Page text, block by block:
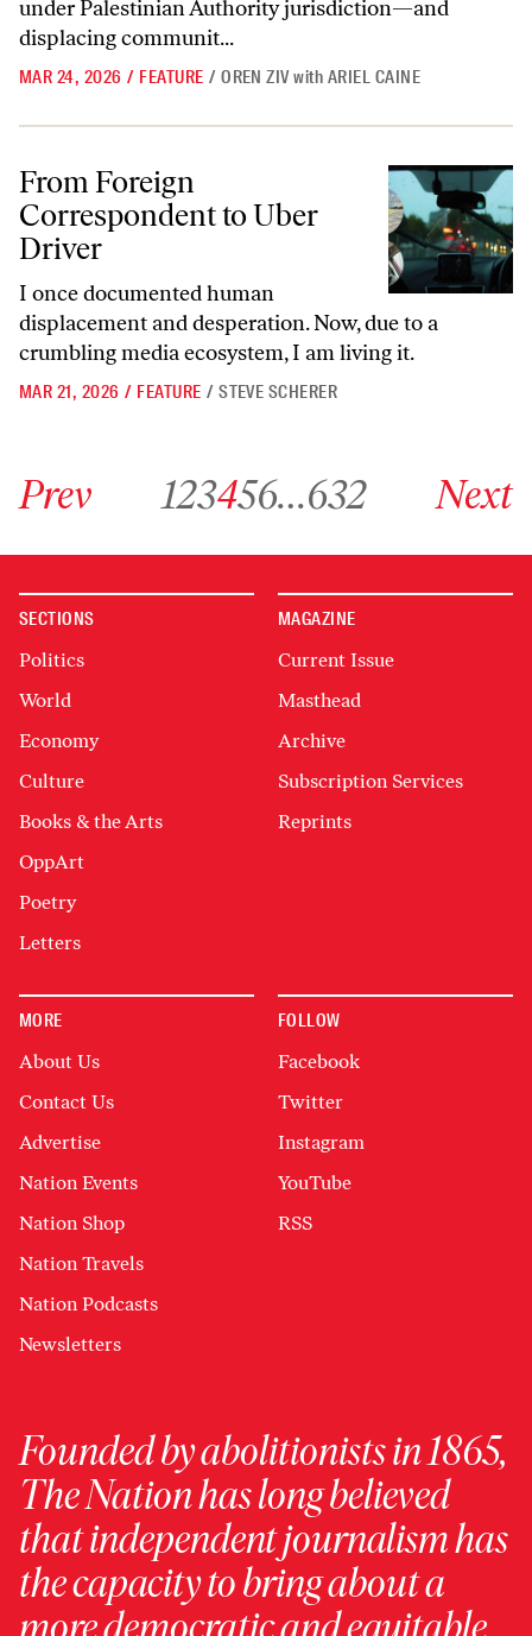
under Palestinian Authority jurisdiction—and
displacing communit...
MAR 24, 2026 / FEATURE / OREN ZIVwith ARIEL CAINE
From Foreign
Correspondent to Uber
Driver
I once documented human
displacement and desperation. Now, due to a
crumbling media ecosystem, I am living it.
MAR 21, 2026 / FEATURE / STEVE SCHERER
Prev 123456…632 Next
SECTIONS
Politics
World
Economy
Culture
Books & the Arts
OppArt
Poetry
Letters
MAGAZINE
Current Issue
Masthead
Archive
Subscription Services
Reprints
MORE
About Us
Contact Us
Advertise
Nation Events
Nation Shop
Nation Travels
Nation Podcasts
Newsletters
FOLLOW
Facebook
Twitter
Instagram
YouTube
RSS
Founded by abolitionists in 1865,
The Nation has long believed
that independent journalism has
the capacity to bring about a